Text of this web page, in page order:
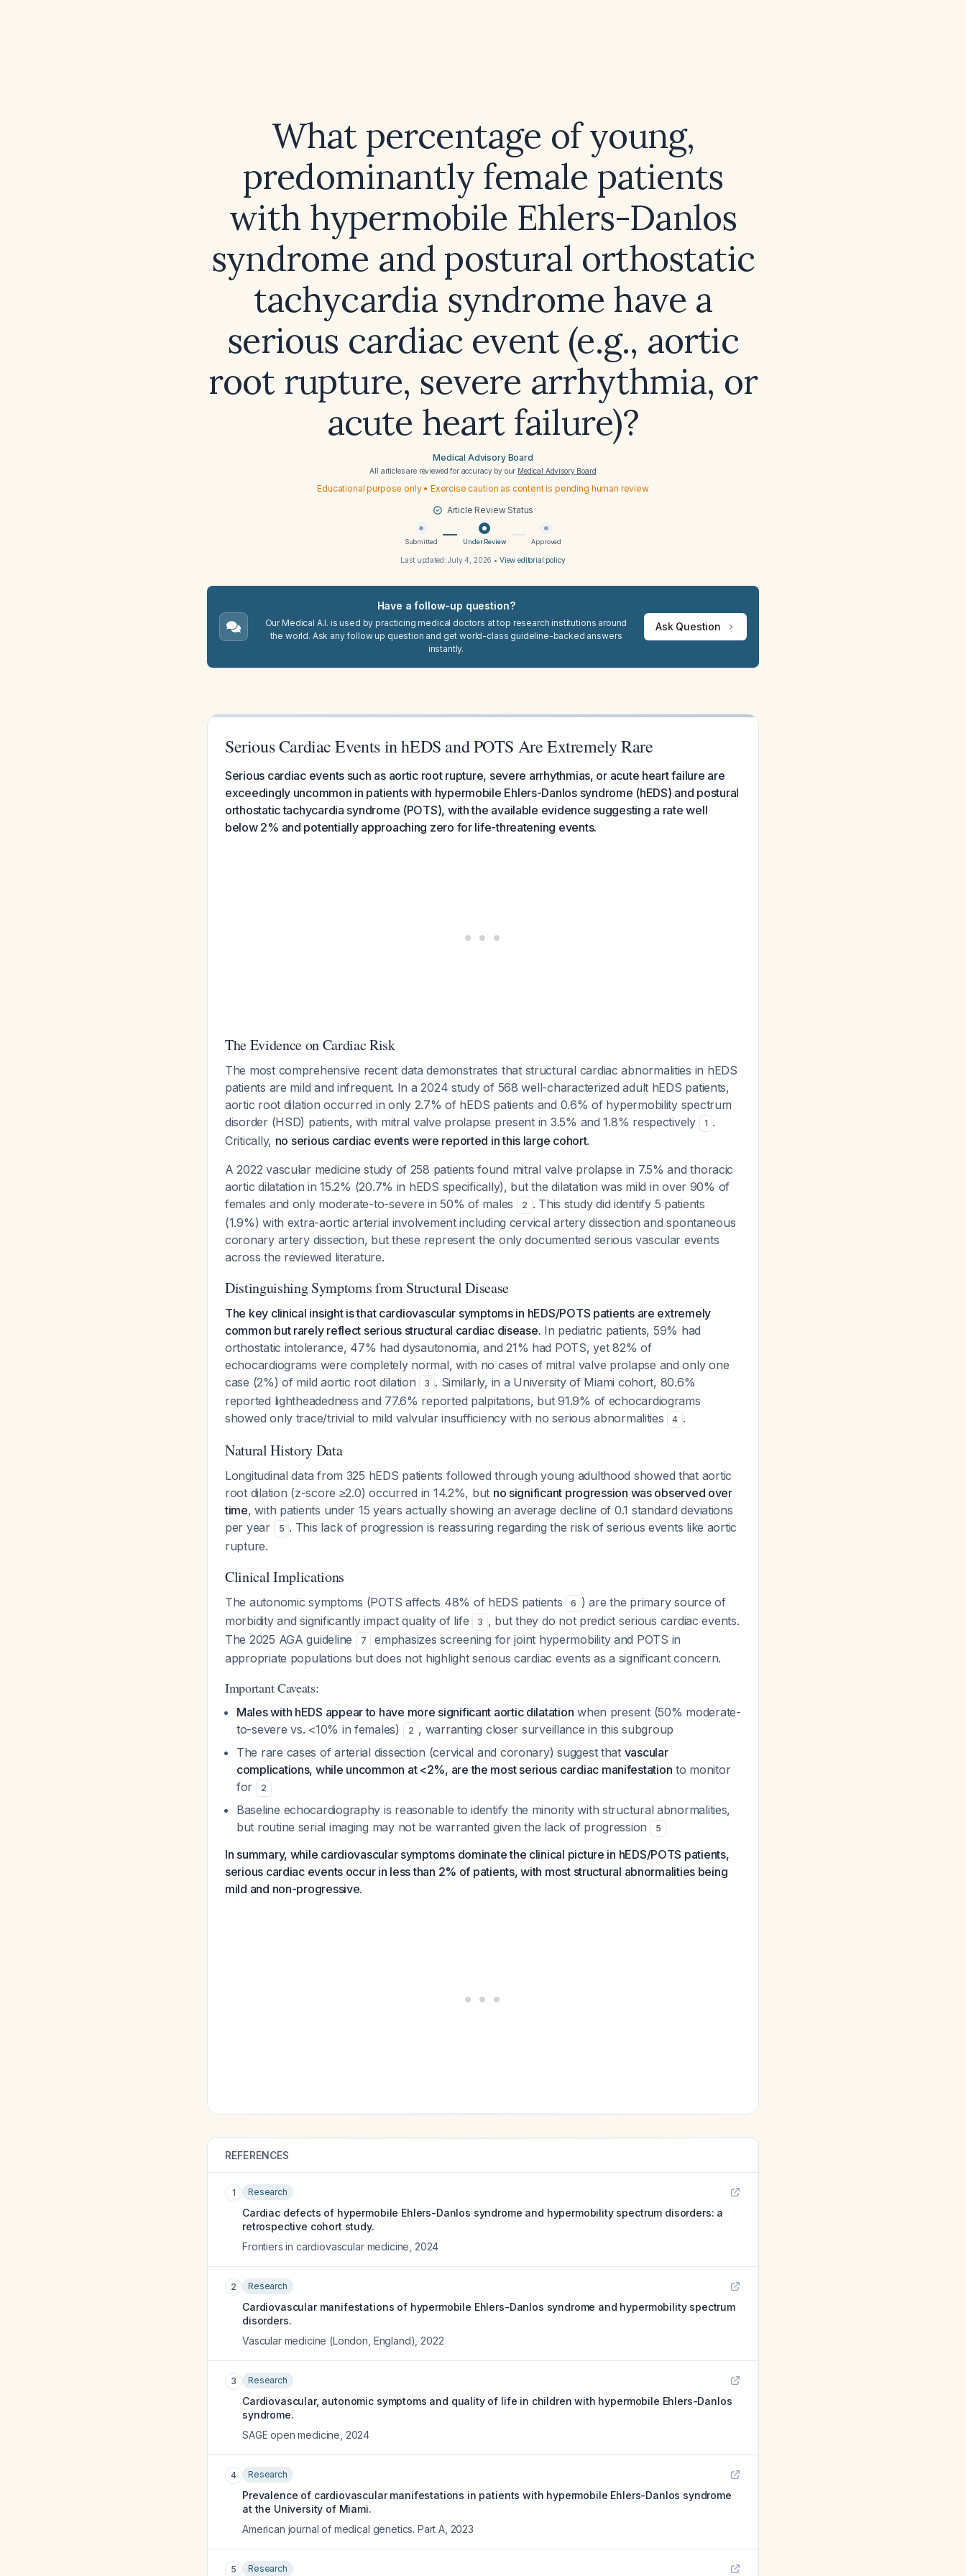
What percentage of young,
predominantly female patients
with hypermobile Ehlers-Danlos
syndrome and postural orthostatic
tachycardia syndrome have a
serious cardiac event (e.g., aortic
root rupture, severe arrhythmia, or
acute heart failure)?
Medical Advisory Board
All articles are reviewed for accuracy by our Medical Advisory Board
Educational purpose only • Exercise caution as content is pending human review
Article Review Status
Submitted Under Review Approved
Last updated:July 4, 2026 • View editorial policy
Have a follow-up question?
Our Medical A.I. is used by practicing medical doctors at top research institutions around
the world. Ask any follow up question and get world-class guideline-backed answers
instantly.
Ask Question
Serious Cardiac Events in hEDS and POTS Are Extremely Rare
Serious cardiac events such as aortic root rupture, severe arrhythmias, or acute heart failure are
exceedingly uncommon in patients with hypermobile Ehlers-Danlos syndrome (hEDS) and postural
orthostatic tachycardia syndrome (POTS), with the available evidence suggesting a rate well
below 2% and potentially approaching zero for life-threatening events.
The Evidence on Cardiac Risk
The most comprehensive recent data demonstrates that structural cardiac abnormalities in hEDS
patients are mild and infrequent. In a 2024 study of 568 well-characterized adult hEDS patients,
aortic root dilation occurred in only 2.7% of hEDS patients and 0.6% of hypermobility spectrum
disorder (HSD) patients, with mitral valve prolapse present in 3.5% and 1.8% respectively
1 .
Critically, no serious cardiac events were reported in this large cohort.
A 2022 vascular medicine study of 258 patients found mitral valve prolapse in 7.5% and thoracic
aortic dilatation in 15.2% (20.7% in hEDS specifically), but the dilatation was mild in over 90% of
females and only moderate-to-severe in 50% of males
2 . This study did identify 5 patients
(1.9%) with extra-aortic arterial involvement including cervical artery dissection and spontaneous
coronary artery dissection, but these represent the only documented serious vascular events
across the reviewed literature.
Distinguishing Symptoms from Structural Disease
The key clinical insight is that cardiovascular symptoms in hEDS/POTS patients are extremely
common but rarely reflect serious structural cardiac disease. In pediatric patients, 59% had
orthostatic intolerance, 47% had dysautonomia, and 21% had POTS, yet 82% of
echocardiograms were completely normal, with no cases of mitral valve prolapse and only one
case (2%) of mild aortic root dilation
3 . Similarly, in a University of Miami cohort, 80.6%
reported lightheadedness and 77.6% reported palpitations, but 91.9% of echocardiograms
showed only trace/trivial to mild valvular insufficiency with no serious abnormalities
4 .
Natural History Data
Longitudinal data from 325 hEDS patients followed through young adulthood showed that aortic
root dilation (z-score ≥2.0) occurred in 14.2%, but no significant progression was observed over
time, with patients under 15 years actually showing an average decline of 0.1 standard deviations
per year
5 . This lack of progression is reassuring regarding the risk of serious events like aortic
rupture.
Clinical Implications
The autonomic symptoms (POTS affects 48% of hEDS patients 6 ) are the primary source of
morbidity and significantly impact quality of life
3 , but they do not predict serious cardiac events.
The 2025 AGA guideline
7
emphasizes screening for joint hypermobility and POTS in
appropriate populations but does not highlight serious cardiac events as a significant concern.
Important Caveats:
Males with hEDS appear to have more significant aortic dilatation when present (50% moderate-
to-severe vs. <10% in females)
2 , warranting closer surveillance in this subgroup
The rare cases of arterial dissection (cervical and coronary) suggest that vascular
complications, while uncommon at <2%, are the most serious cardiac manifestation to monitor
for
2
Baseline echocardiography is reasonable to identify the minority with structural abnormalities,
but routine serial imaging may not be warranted given the lack of progression
5
In summary, while cardiovascular symptoms dominate the clinical picture in hEDS/POTS patients,
serious cardiac events occur in less than 2% of patients, with most structural abnormalities being
mild and non-progressive.
REFERENCES
1 Research
Cardiac defects of hypermobile Ehlers-Danlos syndrome and hypermobility spectrum disorders: a
retrospective cohort study.
Frontiers in cardiovascular medicine 2024
2 Research
Cardiovascular manifestations of hypermobile Ehlers-Danlos syndrome and hypermobility spectrum
disorders.
Vascular medicine (London, England) 2022
3 Research
Cardiovascular, autonomic symptoms and quality of life in children with hypermobile Ehlers-Danlos
syndrome.
SAGE open medicine 2024
4 Research
Prevalence of cardiovascular manifestations in patients with hypermobile Ehlers-Danlos syndrome
at the University of Miami.
American journal of medical genetics. Part A, 2023
5 Research